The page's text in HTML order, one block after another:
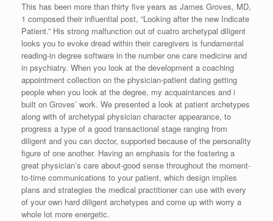
This has been more than thirty five years as James Groves, MD,
1 composed their influential post, “Looking after the new Indicate
Patient.” His strong malfunction out of cuatro archetypal diligent
looks you to evoke dread within their caregivers is fundamental
reading-in degree software in the number one care medicine and
in psychiatry. When you look at the development a coaching
appointment collection on the physician-patient dating getting
people when you look at the degree, my acquaintances and i
built on Groves’ work. We presented a look at patient archetypes
along with of archetypal physician character appearance, to
progress a type of a good transactional stage ranging from
diligent and you can doctor, supported because of the personality
figure of one another. Having an emphasis for the fostering a
great physician’s care about-good sense throughout the moment-
to-time communications to your patient, which design implies
plans and strategies the medical practitioner can use with every
of your own hard diligent archetypes and come up with worry a
whole lot more energetic.